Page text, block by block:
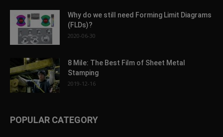
Why do we still need Forming Limit Diagrams
(FLDs)?
2020-06-30
8 Mile: The Best Film of Sheet Metal
Stamping
2019-12-16
POPULAR CATEGORY